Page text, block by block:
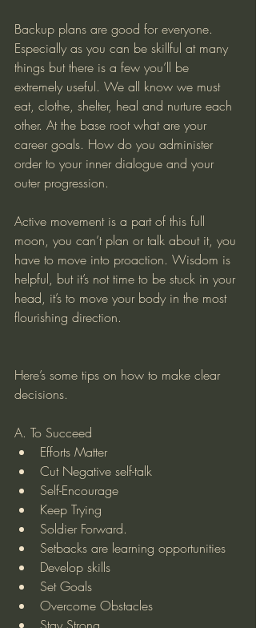
Backup plans are good for everyone.
Especially as you can be skillful at many
things but there is a few you’ll be
extremely useful. We all know we must
eat, clothe, shelter, heal and nurture each
other. At the base root what are your
career goals. How do you administer
order to your inner dialogue and your
outer progression.
Active movement is a part of this full
moon, you can’t plan or talk about it, you
have to move into proaction. Wisdom is
helpful, but it’s not time to be stuck in your
head, it’s to move your body in the most
flourishing direction.
Here’s some tips on how to make clear
decisions.
A. To Succeed
Efforts Matter
Cut Negative self-talk
Self-Encourage
Keep Trying
Soldier Forward.
Setbacks are learning opportunities
Develop skills
Set Goals
Overcome Obstacles